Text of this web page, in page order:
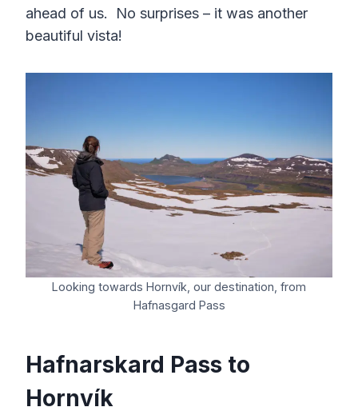
ahead of us. No surprises – it was another
beautiful vista!
Looking towards Hornvík, our destination, from
Hafnasgard Pass
Hafnarskard Pass to
Hornvík